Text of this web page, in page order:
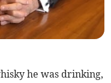
he was drinking,